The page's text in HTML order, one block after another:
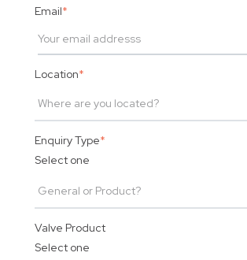
Email*
Location*
Enquiry Type*
Select one
Valve Product
Select one